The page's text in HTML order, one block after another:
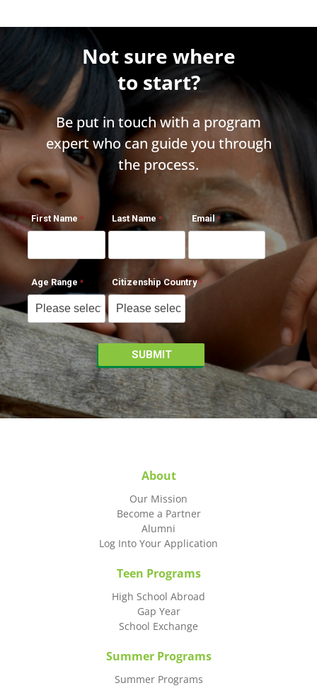
Not sure where
to start?
Be put in touch with a program
expert who can guide you through
the process.
First Name Last Name Email
Age Range Citizenship Country
About
Our Mission
Become a Partner
Alumni
Log Into Your Application
Teen Programs
High School Abroad
Gap Year
School Exchange
Summer Programs
Summer Programs